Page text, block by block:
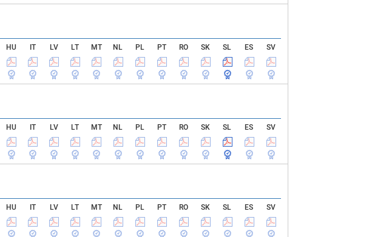
HU IT LV LT MT NL PL PT RO SK SL ES
SV
HU IT LV LT MT NL PL PT RO SK SL ES
SV
HU IT LV LT MT NL PL PT RO SK SL ES
SV